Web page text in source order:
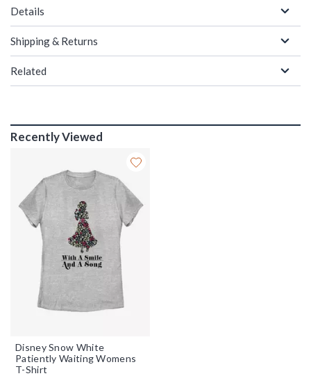
Details
Shipping & Returns
Related
Recently Viewed
Disney Snow White
Patiently Waiting Womens
T-Shirt